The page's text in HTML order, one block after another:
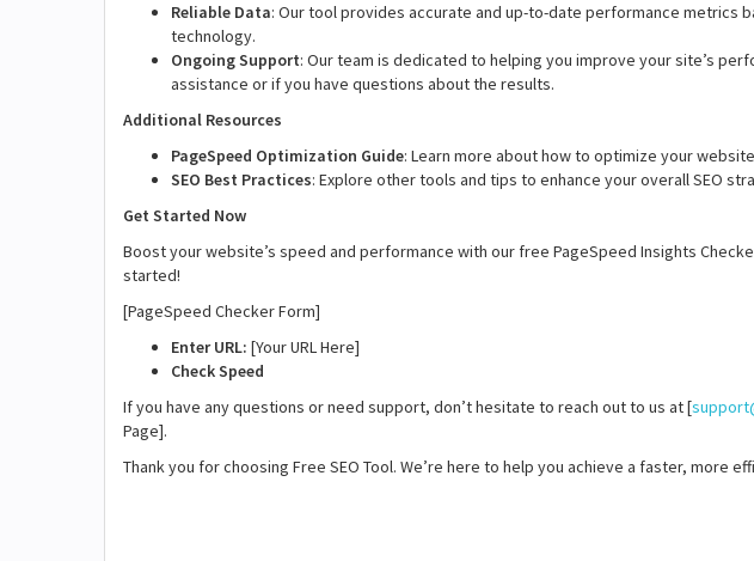
Reliable Data: Our tool provides accurate and up-to-date performance metrics
technology.
Ongoing Support: Our team is dedicated to helping you improve your site’s
assistance or if you have questions about the results.
Additional Resources
PageSpeed Optimization Guide: Learn more about how to optimize your
SEO Best Practices: Explore other tools and tips to enhance your overall SEO
Get Started Now
Boost your website’s speed and performance with our free PageSpeed Insights
started!
[PageSpeed Checker Form]
Enter URL: [Your URL Here]
Check Speed
If you have any questions or need support, don’t hesitate to reach out to us at [
Page].
Thank you for choosing Free SEO Tool. We’re here to help you achieve a faster, more